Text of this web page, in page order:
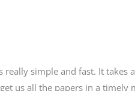
really simple and fast. It
us all the papers in a